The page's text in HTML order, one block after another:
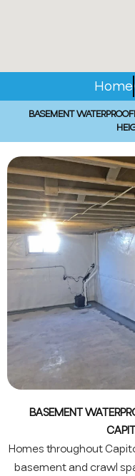
Home
BASEMENT
BASEMENT
Homes throughout
basement and crawl